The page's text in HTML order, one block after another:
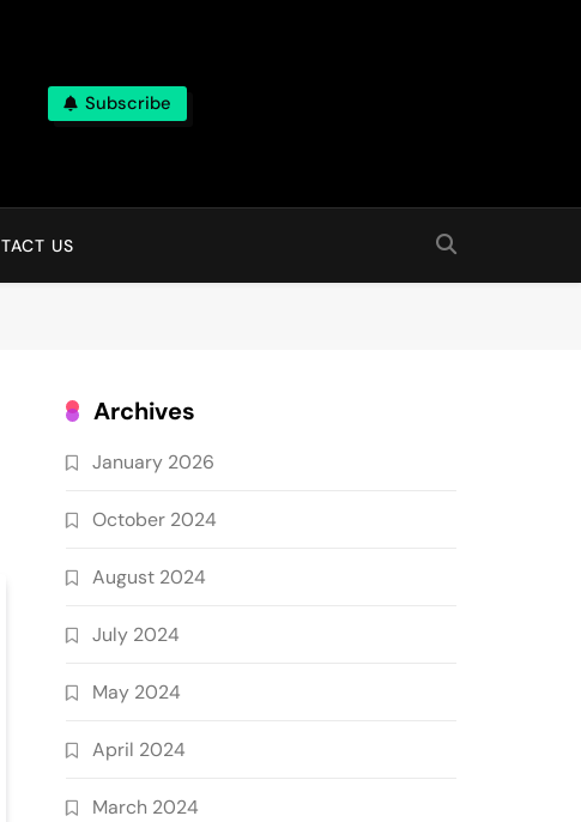
online
Subscribe
US
Archives
January 2026
October 2024
August 2024
July 2024
May 2024
April 2024
March 2024